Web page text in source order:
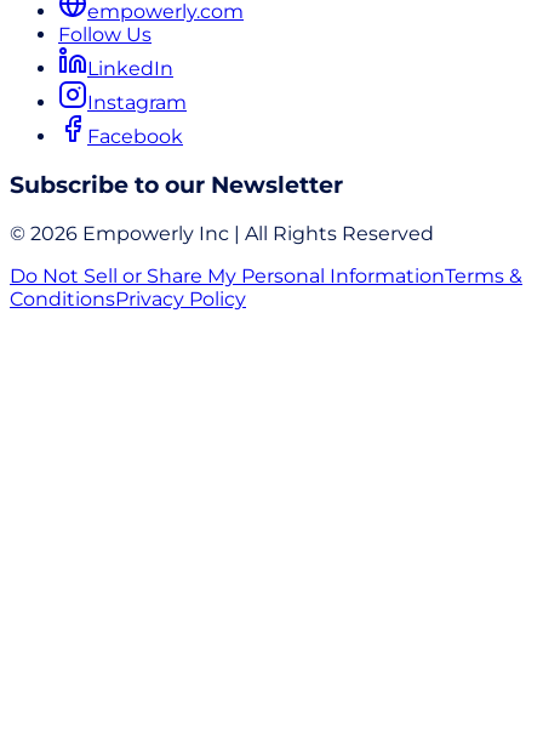
empowerly.com
Follow Us
LinkedIn
Instagram
Facebook
Subscribe to our Newsletter
© 2026 Empowerly Inc | All Rights Reserved
Do Not Sell or Share My Personal InformationTerms &
ConditionsPrivacy Policy